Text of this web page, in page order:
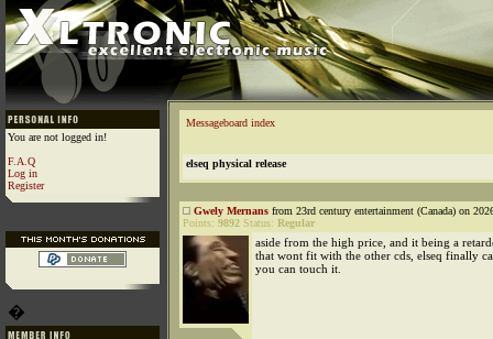
You are not logged in!
F.A.Q
Log in
Register
�
Messageboard index
elseq physical release
Gwely Mernans from 23rd century entertainment (Canada) on
Points: 9892 Status: Regular
aside from the high price, and it being a
that wont fit with the other cds, elseq finally
you can touch it.